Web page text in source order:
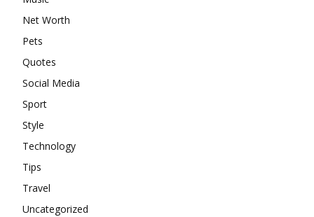
Net Worth
Pets
Quotes
Social Media
Sport
Style
Technology
Tips
Travel
Uncategorized